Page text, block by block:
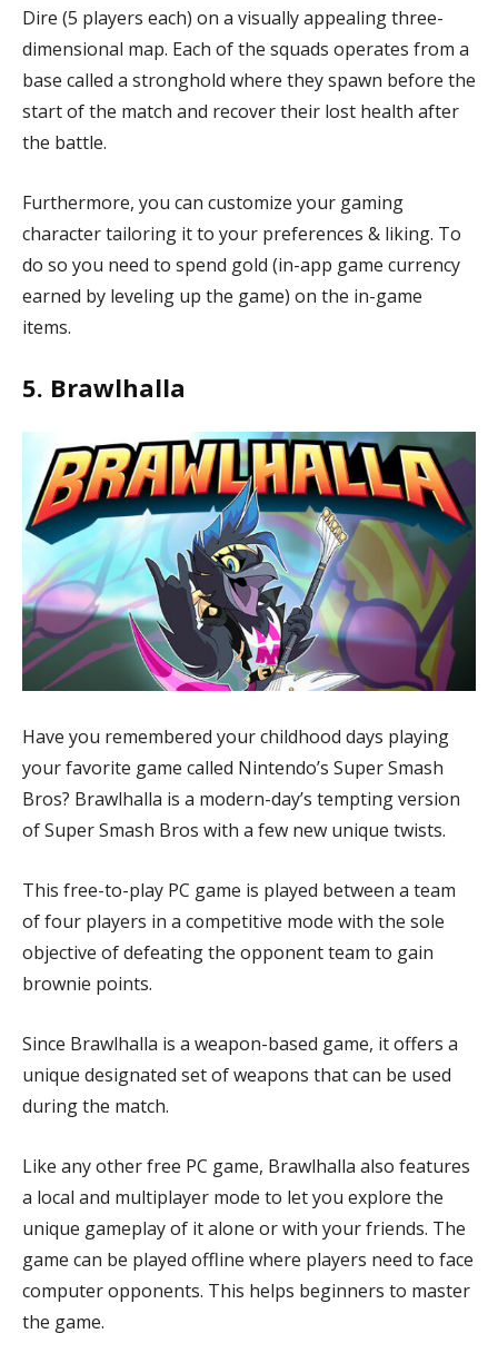
Dire (5 players each) on a visually appealing three-
dimensional map. Each of the squads operates from a
base called a stronghold where they spawn before the
start of the match and recover their lost health after
the battle.
Furthermore, you can customize your gaming
character tailoring it to your preferences & liking. To
do so you need to spend gold (in-app game currency
earned by leveling up the game) on the in-game
items.
5. Brawlhalla
Have you remembered your childhood days playing
your favorite game called Nintendo’s Super Smash
Bros? Brawlhalla is a modern-day’s tempting version
of Super Smash Bros with a few new unique twists.
This free-to-play PC game is played between a team
of four players in a competitive mode with the sole
objective of defeating the opponent team to gain
brownie points.
Since Brawlhalla is a weapon-based game, it offers a
unique designated set of weapons that can be used
during the match.
Like any other free PC game, Brawlhalla also features
a local and multiplayer mode to let you explore the
unique gameplay of it alone or with your friends. The
game can be played offline where players need to face
computer opponents. This helps beginners to master
the game.